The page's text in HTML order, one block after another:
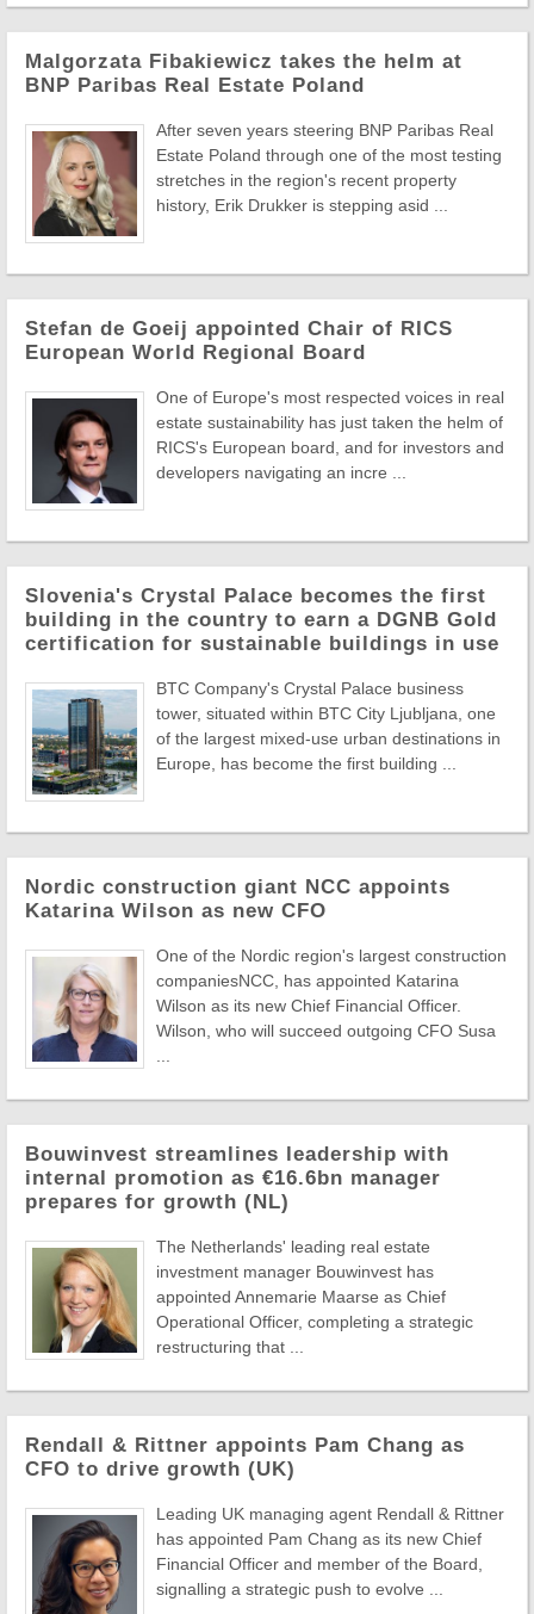
Malgorzata Fibakiewicz takes the helm at
BNP Paribas Real Estate Poland
After seven years steering BNP Paribas Real
Estate Poland through one of the most testing
stretches in the region's recent property
history, Erik Drukker is stepping asid ...
Stefan de Goeij appointed Chair of RICS
European World Regional Board
One of Europe's most respected voices in real
estate sustainability has just taken the helm of
RICS's European board, and for investors and
developers navigating an incre ...
Slovenia's Crystal Palace becomes the first
building in the country to earn a DGNB Gold
certification for sustainable buildings in use
BTC Company's Crystal Palace business
tower, situated within BTC City Ljubljana, one
of the largest mixed-use urban destinations in
Europe, has become the first building ...
Nordic construction giant NCC appoints
Katarina Wilson as new CFO
One of the Nordic region's largest construction
companiesNCC, has appointed Katarina
Wilson as its new Chief Financial Officer.
Wilson, who will succeed outgoing CFO Susa
Bouwinvest streamlines leadership with
internal promotion as €16.6bn manager
prepares for growth (NL)
The Netherlands' leading real estate
investment manager Bouwinvest has
appointed Annemarie Maarse as Chief
Operational Officer, completing a strategic
restructuring that ...
Rendall & Rittner appoints Pam Chang as
CFO to drive growth (UK)
Leading UK managing agent Rendall & Rittner
has appointed Pam Chang as its new Chief
Financial Officer and member of the Board,
signalling a strategic push to evolve ...